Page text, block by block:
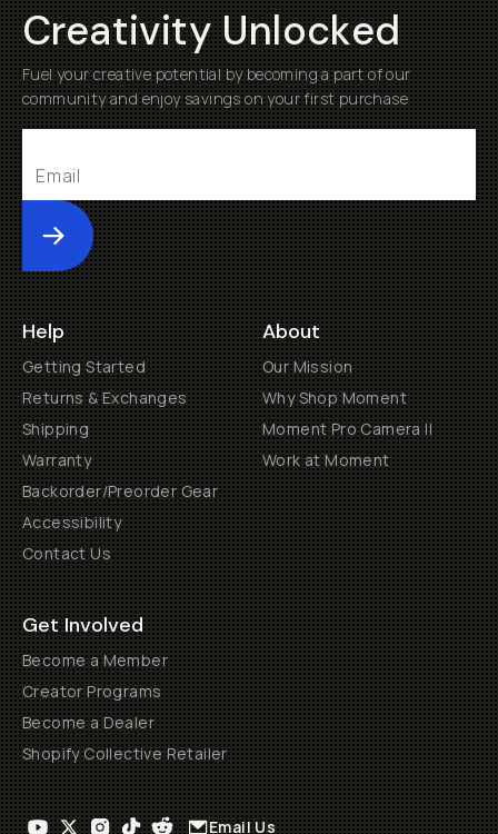
Creativity Unlocked
Fuel your creative potential by becoming a part of our
community and enjoy savings on your first purchase
Submit
Help
Getting Started
Returns & Exchanges
Shipping
Warranty
Backorder/Preorder Gear
Accessibility
Contact Us
About
Our Mission
Why Shop Moment
Moment Pro Camera II
Work at Moment
Get Involved
Become a Member
Creator Programs
Become a Dealer
Shopify Collective Retailer
Email Us